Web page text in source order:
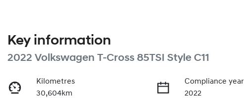
Key information
2022 Volkswagen T-Cross 85TSI Style C11
Kilometres
30,604km
Compliance year
2022